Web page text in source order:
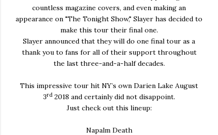
countless magazine covers, and even making an
appearance on "The Tonight Show," Slayer has decided to
make this tour their final one.
Slayer announced that they will do one final tour as a
thank you to fans for all of their support throughout
the last three-and-a-half decades.
This impressive tour hit NY’s own Darien Lake August
3rd2018 and certainly did not disappoint.
Just check out this lineup:
Napalm Death